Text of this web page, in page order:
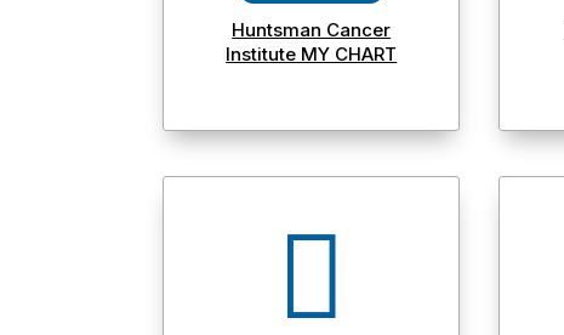
Huntsman Cancer
Institute MY CHART
